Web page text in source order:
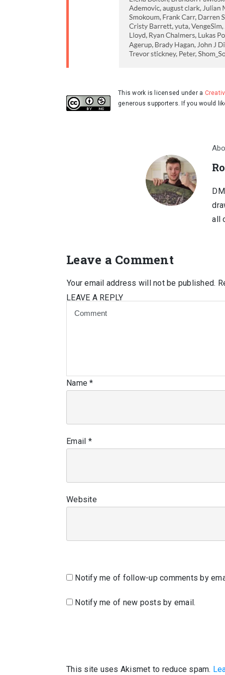
This work is licensed under a
generous supporters. If you would
all
Leave a Comment
LEAVE A REPLY
Your email address will not be published.
Name*
Email *
Website
Notify me of follow-up comments by
Notify me of new posts by email.
This site uses Akismet to reduce spam.